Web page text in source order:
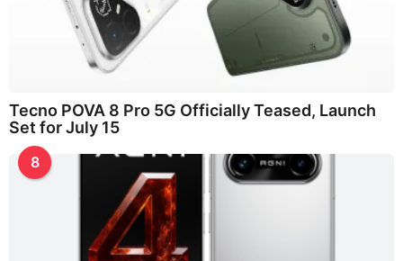
Tecno POVA 8 Pro 5G Officially Teased, Launch
Set for July 15
8